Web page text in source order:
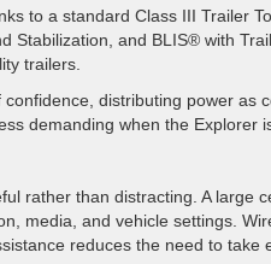
to a standard Class III Trailer
Stabilization, and BLIS® with
trailers.
distributing power as
demanding when the Explorer
rather than distracting. A large
media, and vehicle settings.
reduces the need to take